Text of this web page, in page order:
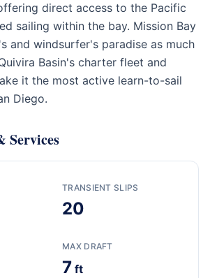
direct access to the Pacific
sailing within the bay. Mission Bay
and windsurfer's paradise as much
Basin's charter fleet and
it the most active learn-to-sail
Diego.
Services
TRANSIENT SLIPS
20
MAX DRAFT
7 ft